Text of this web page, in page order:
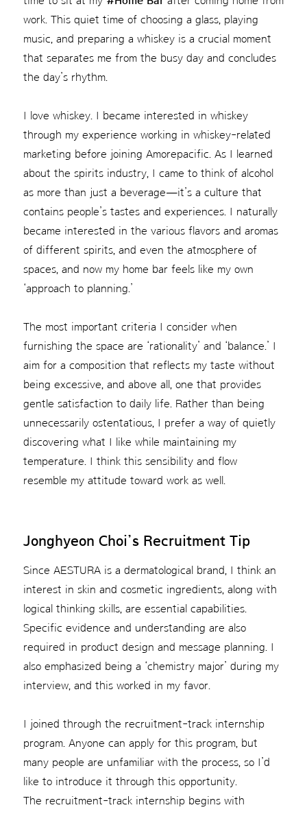
work. This quiet time of choosing a glass, playing
music, and preparing a whiskey is a crucial moment
that separates me from the busy day and concludes
the day’s rhythm.
I love whiskey. I became interested in whiskey
through my experience working in whiskey-related
marketing before joining Amorepacific. As I learned
about the spirits industry, I came to think of alcohol
as more than just a beverage—it’s a culture that
contains people’s tastes and experiences. I naturally
became interested in the various flavors and aromas
of different spirits, and even the atmosphere of
spaces, and now my home bar feels like my own
‘approach to planning.’
The most important criteria I consider when
furnishing the space are ‘rationality’ and ‘balance.’ I
aim for a composition that reflects my taste without
being excessive, and above all, one that provides
gentle satisfaction to daily life. Rather than being
unnecessarily ostentatious, I prefer a way of quietly
discovering what I like while maintaining my
temperature. I think this sensibility and flow
resemble my attitude toward work as well.
Jonghyeon Choi’s Recruitment Tip
Since AESTURA is a dermatological brand, I think an
interest in skin and cosmetic ingredients, along with
logical thinking skills, are essential capabilities.
Specific evidence and understanding are also
required in product design and message planning. I
also emphasized being a ‘chemistry major’ during my
interview, and this worked in my favor.
I joined through the recruitment-track internship
program. Anyone can apply for this program, but
many people are unfamiliar with the process, so I’d
like to introduce it through this opportunity.
The recruitment-track internship begins with